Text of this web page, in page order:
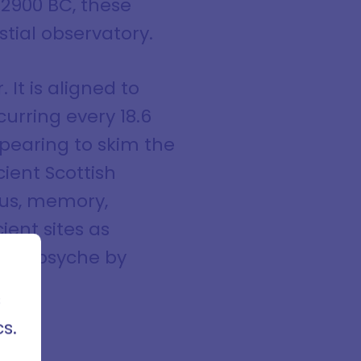
BC, these
observatory.
It is aligned to
every 18.6
to skim the
Scottish
memory,
sites as
psyche by
of